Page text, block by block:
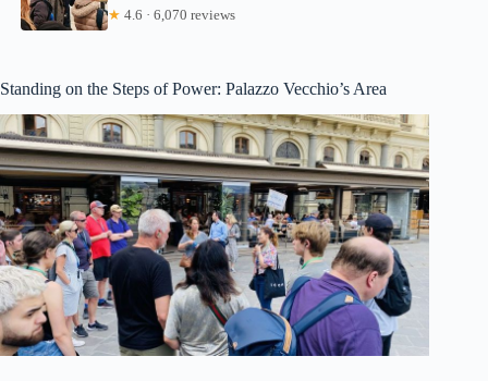
★ 4.6 · 6,070 reviews
Standing on the Steps of Power: Palazzo Vecchio’s Area